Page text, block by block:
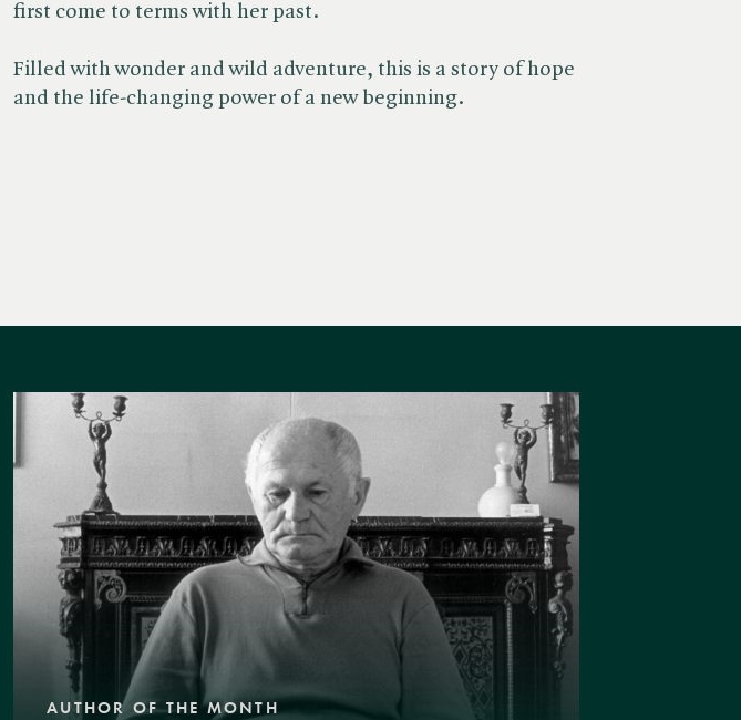
first come to terms with her past.
Filled with wonder and wild adventure, this is a story of hope
and the life-changing power of a new beginning.
AUTHOR OF THE MONTH